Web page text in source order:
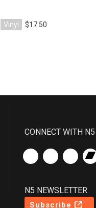
Vinyl $17.50
CONNECT WITH N5
N5 NEWSLETTER
Subscribe